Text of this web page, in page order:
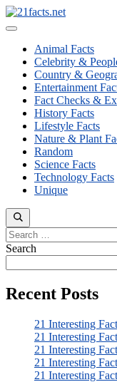
Skip
to
Menu
Animal Facts
Celebrity &
Country &
Entertainment
Fact Checks &
History Facts
Lifestyle Facts
Nature & Plant
Random
Science Facts
Technology Facts
Unique
Search
for:
Search
Recent Posts
21 Interesting
21 Interesting
21 Interesting
21 Interesting
21 Interesting